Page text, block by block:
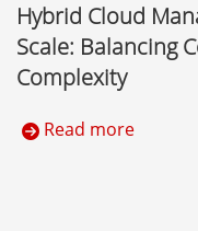
Hybrid Cloud
Scale: Balancing
Complexity
Read more